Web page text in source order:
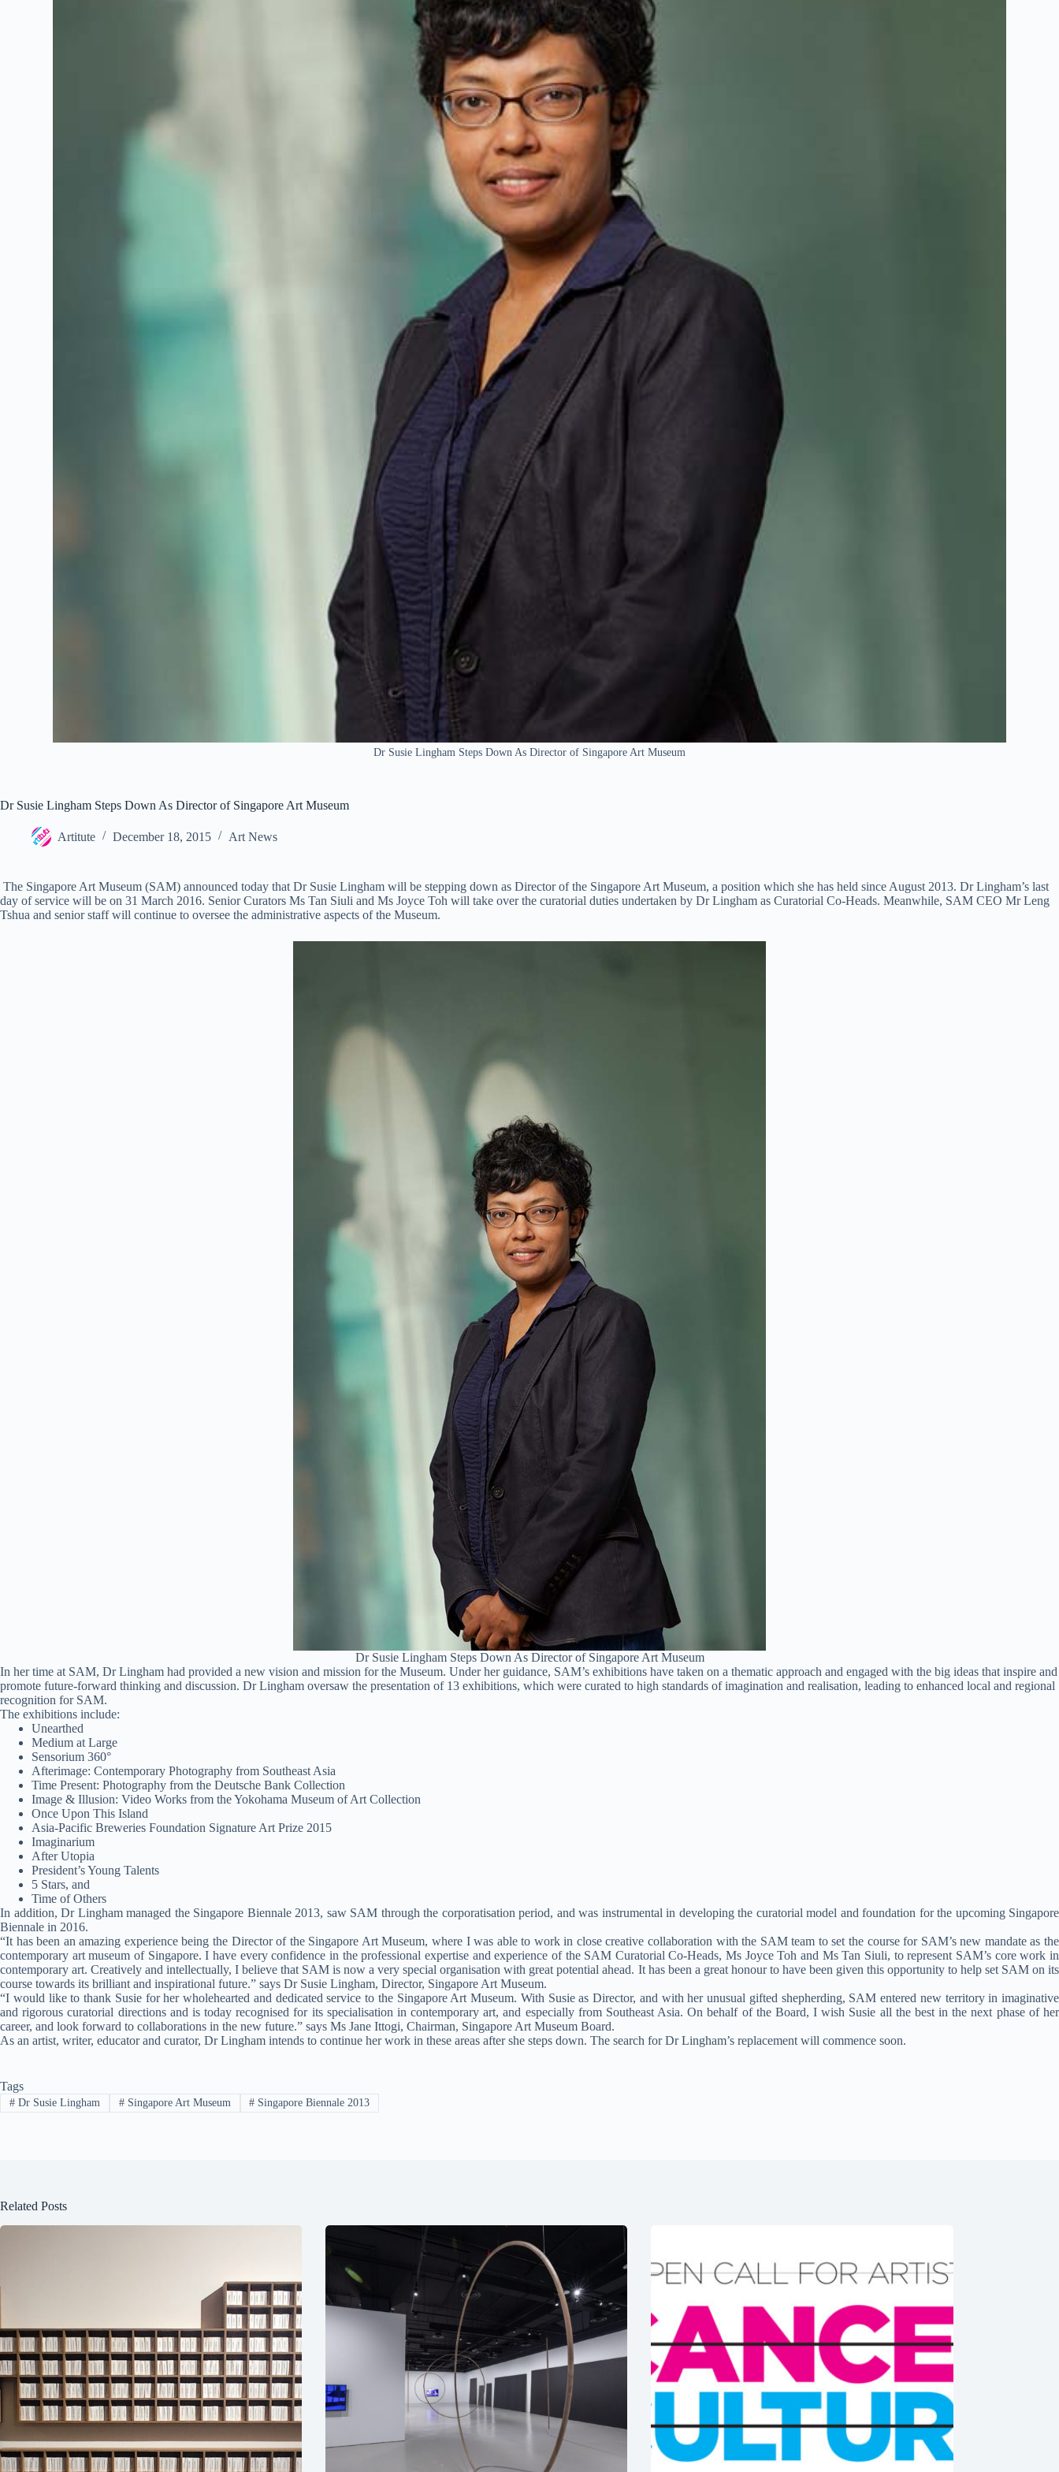
Dr Susie Lingham Steps Down As Director of Singapore Art Museum
Dr Susie Lingham Steps Down As Director of Singapore Art Museum
Artitute December 18, 2015 Art News
The Singapore Art Museum (SAM) announced today that Dr Susie Lingham will be stepping down as Director of the Singapore Art Museum, a position which she has held since August 2013. Dr Lingham’s last
day of service will be on 31 March 2016. Senior Curators Ms Tan Siuli and Ms Joyce Toh will take over the curatorial duties undertaken by Dr Lingham as Curatorial Co-Heads. Meanwhile, SAM CEO Mr Leng
Tshua and senior staff will continue to oversee the administrative aspects of the Museum.
Dr Susie Lingham Steps Down As Director of Singapore Art Museum
In her time at SAM, Dr Lingham had provided a new vision and mission for the Museum. Under her guidance, SAM’s exhibitions have taken on a thematic approach and engaged with the big ideas that inspire and
promote future-forward thinking and discussion. Dr Lingham oversaw the presentation of 13 exhibitions, which were curated to high standards of imagination and realisation, leading to enhanced local and regional
recognition for SAM.
The exhibitions include:
Unearthed
Medium at Large
Sensorium 360°
Afterimage: Contemporary Photography from Southeast Asia
Time Present: Photography from the Deutsche Bank Collection
Image & Illusion: Video Works from the Yokohama Museum of Art Collection
Once Upon This Island
Asia-Pacific Breweries Foundation Signature Art Prize 2015
Imaginarium
After Utopia
President’s Young Talents
5 Stars, and
Time of Others
In addition, Dr Lingham managed the Singapore Biennale 2013, saw SAM through the corporatisation period, and was instrumental in developing the curatorial model and foundation for the upcoming Singapore
Biennale in 2016.
“It has been an amazing experience being the Director of the Singapore Art Museum, where I was able to work in close creative collaboration with the SAM team to set the course for SAM’s new mandate as the
contemporary art museum of Singapore. I have every confidence in the professional expertise and experience of the SAM Curatorial Co-Heads, Ms Joyce Toh and Ms Tan Siuli, to represent SAM’s core work in
contemporary art. Creatively and intellectually, I believe that SAM is now a very special organisation with great potential ahead. It has been a great honour to have been given this opportunity to help set SAM on its
course towards its brilliant and inspirational future.” says Dr Susie Lingham, Director, Singapore Art Museum.
“I would like to thank Susie for her wholehearted and dedicated service to the Singapore Art Museum. With Susie as Director, and with her unusual gifted shepherding, SAM entered new territory in imaginative
and rigorous curatorial directions and is today recognised for its specialisation in contemporary art, and especially from Southeast Asia. On behalf of the Board, I wish Susie all the best in the next phase of her
career, and look forward to collaborations in the new future.” says Ms Jane Ittogi, Chairman, Singapore Art Museum Board.
As an artist, writer, educator and curator, Dr Lingham intends to continue her work in these areas after she steps down. The search for Dr Lingham’s replacement will commence soon.
Tags
#Dr Susie Lingham #Singapore Art Museum # Singapore Biennale 2013
Related Posts